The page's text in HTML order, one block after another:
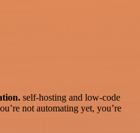
self-hosting and low-code
not automating yet, you’re